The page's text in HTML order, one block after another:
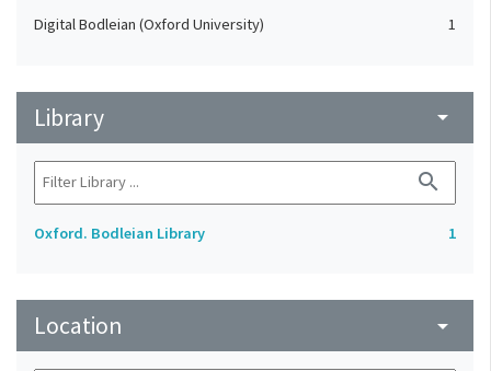
Digital Bodleian (Oxford University) 1
Library arrow_drop_down
search
Oxford. Bodleian Library 1
Location arrow_drop_down